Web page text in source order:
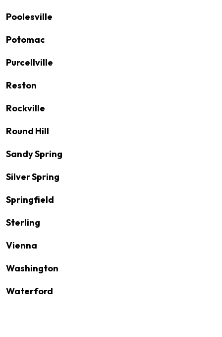
Poolesville
Potomac
Purcellville
Reston
Rockville
Round Hill
Sandy Spring
Silver Spring
Springfield
Sterling
Vienna
Washington
Waterford